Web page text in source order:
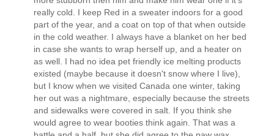
really cold. I keep Red in a sweater indoors for a good
part of the year, and a coat on top of that when outside
in the cold weather. I always have a blanket on her bed
in case she wants to wrap herself up, and a heater on
as well. I had no idea pet friendly ice melting products
existed (maybe because it doesn't snow where I live),
but I know when we visited Canada one winter, taking
her out was a nightmare, especially because the streets
and sidewalks were covered in salt. If you think she
would agree to wear booties think again. That was a